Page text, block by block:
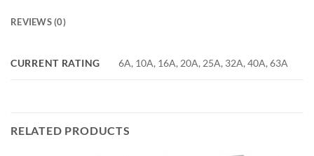
REVIEWS (0)
CURRENT RATING 6A, 10A, 16A, 20A, 25A, 32A, 40A, 63A
RELATED PRODUCTS